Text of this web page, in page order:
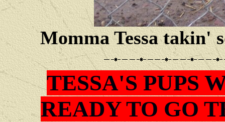
Momma Tessa takin'
TESSA'S PUPS
READY TO GO